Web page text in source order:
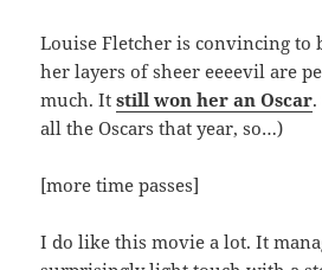
Louise Fletcher is convincing to
her layers of sheer eeeevil are
much. Itstill won her an Oscar
all the Oscars that year, so…)
[more time passes]
I do like this movie a lot. It